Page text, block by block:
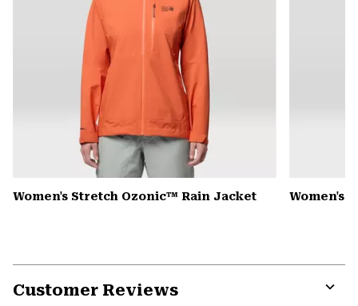
Women's Stretch Ozonic™ Rain Jacket Women's
Customer Reviews